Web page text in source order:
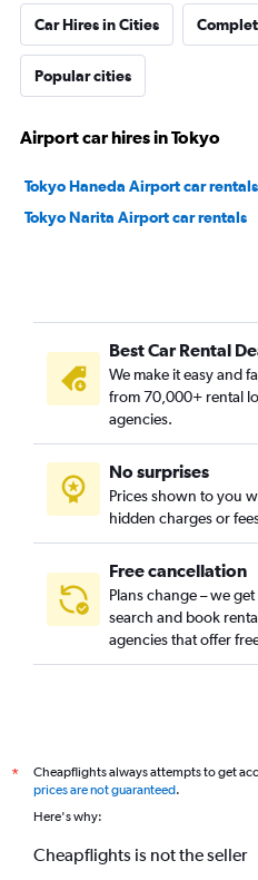
Car Hires in Cities
Popular cities
Airport car hires in Tokyo
Tokyo Haneda Airport car rentals
Tokyo Narita Airport car rentals
Best Car Rental
We make it easy and
from 70,000+ rental
agencies.
No surprises
Prices shown to you
hidden charges or
Free cancellation
Plans change – we
search and book
agencies that offer
*
Cheapflights always attempts to get
prices are not guaranteed.
Here's why:
Cheapflights is not the seller